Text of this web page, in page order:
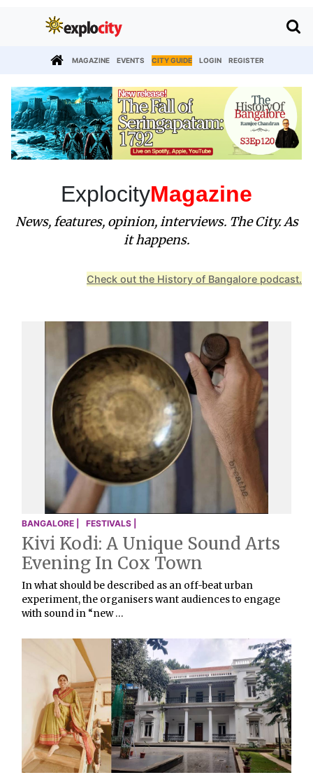
MAGAZINE EVENTS CITY GUIDE LOGIN REGISTER
ExplocityMagazine
News, features, opinion, interviews. The City. As
it happens.
Check out the History of Bangalore podcast.
BANGALORE | FESTIVALS |
Kivi Kodi: A Unique Sound Arts
Evening In Cox Town
In what should be described as an off-beat urban
experiment, the organisers want audiences to engage
with sound in “new …